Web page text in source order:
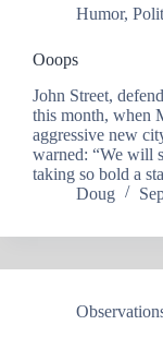
Humor,
Ooops
John Street,
this month, when
aggressive new
warned: “We will
taking so bold a
Doug